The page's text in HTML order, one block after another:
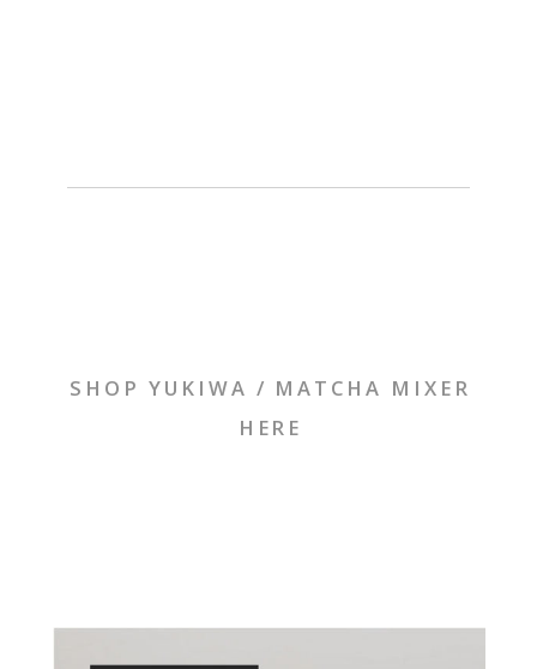
SHOP YUKIWA / MATCHA MIXER
HERE